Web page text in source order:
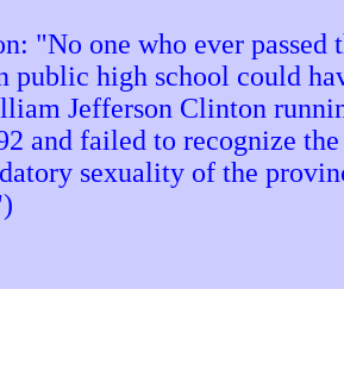
"No one who ever passed
public high school could
Jefferson Clinton
and failed to recognize the
sexuality of the